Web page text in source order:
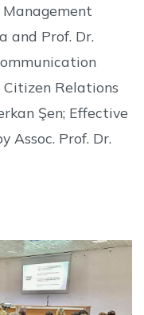
and Prof. Dr.
Citizen Relations
Şen; Effective
Assoc. Prof. Dr.